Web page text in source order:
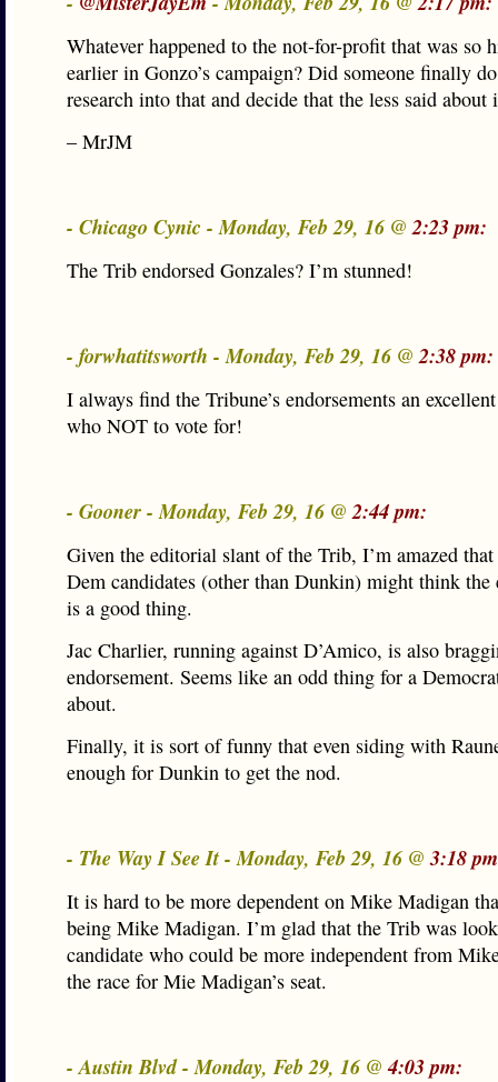
Whatever happened to the not-for-profit that was so
earlier in Gonzo’s campaign? Did someone finally
research into that and decide that the less said about
– MrJM
- Chicago Cynic - Monday, Feb 29, 16 @2:23 pm:
The Trib endorsed Gonzales? I’m stunned!
- forwhatitsworth - Monday, Feb 29, 16 @2:38 pm:
I always find the Tribune’s endorsements an
who NOT to vote for!
- Gooner - Monday, Feb 29, 16 @2:44 pm:
Given the editorial slant of the Trib, I’m amazed that
Dem candidates (other than Dunkin) might think the
is a good thing.
Jac Charlier, running against D’Amico, is also
endorsement. Seems like an odd thing for a
about.
Finally, it is sort of funny that even siding with
enough for Dunkin to get the nod.
- The Way I See It - Monday, Feb 29, 16 @3:18
It is hard to be more dependent on Mike Madigan
being Mike Madigan. I’m glad that the Trib was
candidate who could be more independent from
the race for Mie Madigan’s seat.
- Austin Blvd - Monday, Feb 29, 16 @4:03 pm: